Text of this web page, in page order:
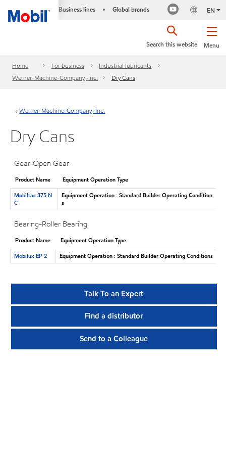
Business lines • Global brands EN
Menu
Search this website
Home For business
Industrial lubricants
Werner-Machine-Company,-Inc.
Dry Cans
Werner-Machine-Company,-Inc.
Dry Cans
Gear-Open Gear
Product Name
Equipment Operation Type
Mobiltac 375 N
C
Equipment Operation : Standard Builder Operating Condition
s
Bearing-Roller Bearing
Product Name
Equipment Operation Type
Mobilux EP 2
Equipment Operation : Standard Builder Operating Conditions
Talk To an Expert
Find a distributor
Send to a Colleague